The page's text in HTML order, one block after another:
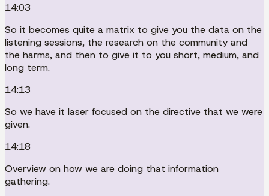
14:03
So it becomes quite a matrix to give you the data on the
listening sessions, the research on the community and
the harms, and then to give it to you short, medium, and
long term.
14:13
So we have it laser focused on the directive that we were
given.
14:18
Overview on how we are doing that information
gathering.